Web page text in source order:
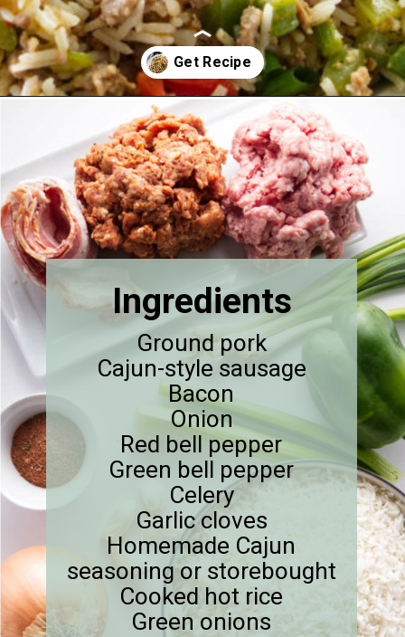
Ground pork
Cajun-style sausage
Bacon
Onion
Red bell pepper
Green bell pepper
Celery
Garlic cloves
Homemade Cajun
seasoning or storebought
Cooked hot rice
Green onions
Ingredients